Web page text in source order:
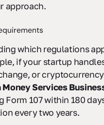
approach.
which regulations
if your startup
or cryptocurrency
Money Services
Form 107 within 180
every two years.